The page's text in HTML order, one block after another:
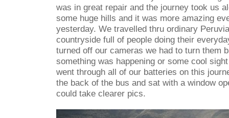
was in great repair and the journey took us
some huge hills and it was more amazing
yesterday. We travelled thru ordinary
countryside full of people doing their
turned off our cameras we had to turn them
something was happening or some cool
went through all of our batteries on this
the back of the bus and sat with a window
could take clearer pics.